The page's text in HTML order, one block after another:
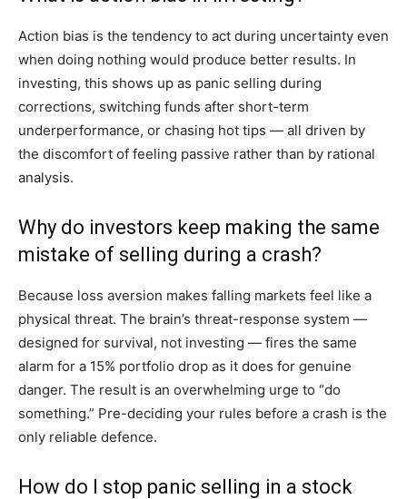
Action bias is the tendency to act during uncertainty even
when doing nothing would produce better results. In
investing, this shows up as panic selling during
corrections, switching funds after short-term
underperformance, or chasing hot tips — all driven by
the discomfort of feeling passive rather than by rational
analysis.
Why do investors keep making the same
mistake of selling during a crash?
Because loss aversion makes falling markets feel like a
physical threat. The brain’s threat-response system —
designed for survival, not investing — fires the same
alarm for a 15% portfolio drop as it does for genuine
danger. The result is an overwhelming urge to “do
something.” Pre-deciding your rules before a crash is the
only reliable defence.
How do I stop panic selling in a stock